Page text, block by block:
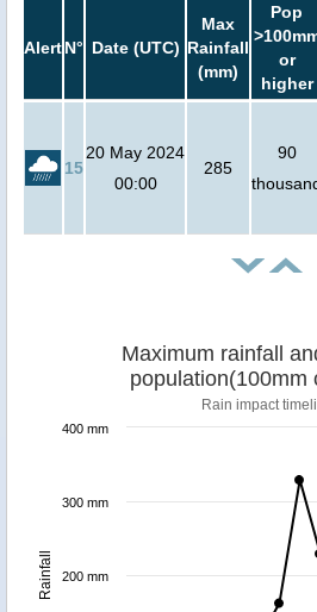
AlertN° Date (UTC)
Max
Rainfall
(mm)
Pop
or
higher
15
20 May 2024
00:00
285
90
Rainfall
Maximum rainfall
population(100mm
Rain impact
200 mm
300 mm
400 mm